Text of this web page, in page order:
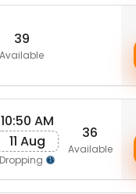
39
Available
10:50 AM
11 Aug
Dropping
36
Available